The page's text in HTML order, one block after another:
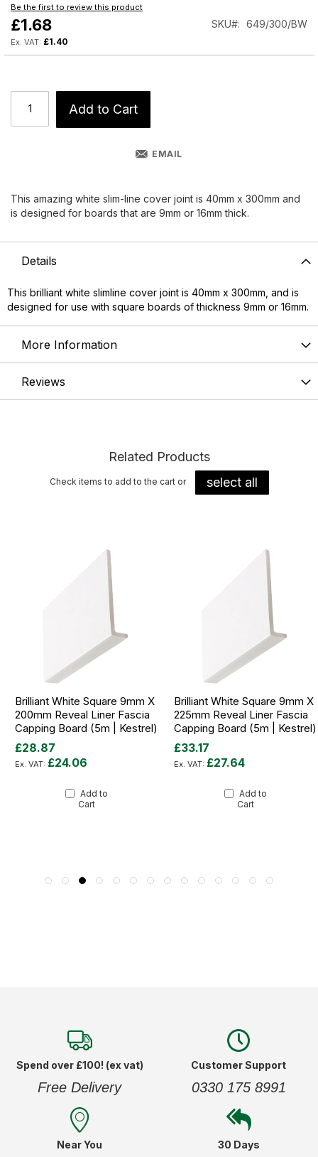
gallery
Be the first to review this product
£1.68
£1.40
SKU 649/300/BW
Add to Cart
EMAIL
This amazing white slim-line cover joint is 40mm x 300mm and
is designed for boards that are 9mm or 16mm thick.
Details
This brilliant white slimline cover joint is 40mm x 300mm, and is
designed for use with square boards of thickness 9mm or 16mm.
More Information
Reviews
Related Products
Check items to add to the cart or select all
Brilliant White Square 9mm X
200mm Reveal Liner Fascia
Capping Board (5m | Kestrel)
£28.87
£24.06
Add to
Cart
Brilliant White Square 9mm X
225mm Reveal Liner Fascia
Capping Board (5m | Kestrel)
£33.17
£27.64
Add to
Cart
Spend over £100! (ex vat)
Free Delivery
Customer Support
0330 175 8991
Near You 30 Days